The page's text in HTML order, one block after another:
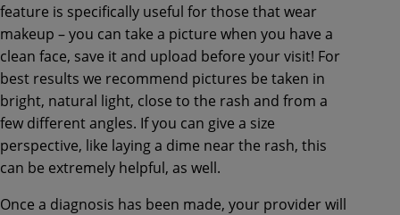
feature is specifically useful for those that wear
makeup – you can take a picture when you have a
clean face, save it and upload before your visit! For
best results we recommend pictures be taken in
bright, natural light, close to the rash and from a
few different angles. If you can give a size
perspective, like laying a dime near the rash, this
can be extremely helpful, as well.
Once a diagnosis has been made, your provider will